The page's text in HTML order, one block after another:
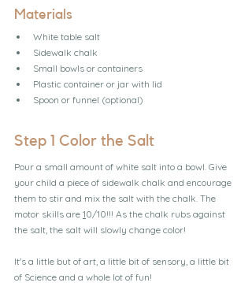
Materials
White table salt
Sidewalk chalk
Small bowls or containers
Plastic container or jar with lid
Spoon or funnel (optional)
Step 1 Color the Salt
Pour a small amount of white salt into a bowl. Give
your child a piece of sidewalk chalk and encourage
them to stir and mix the salt with the chalk. The
motor skills are 10/10!!! As the chalk rubs against
the salt, the salt will slowly change color!
It's a little but of art, a little bit of sensory, a little bit
of Science and a whole lot of fun!